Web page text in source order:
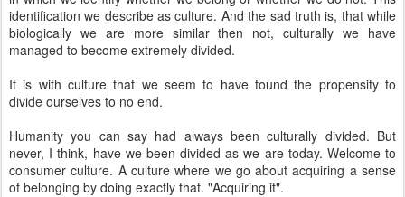
identification we describe as culture. And the sad truth is, that while
biologically we are more similar then not, culturally we have
managed to become extremely divided.
It is with culture that we seem to have found the propensity to
divide ourselves to no end.
Humanity you can say had always been culturally divided. But
never, I think, have we been divided as we are today. Welcome to
consumer culture. A culture where we go about acquiring a sense
of belonging by doing exactly that. "Acquiring it".